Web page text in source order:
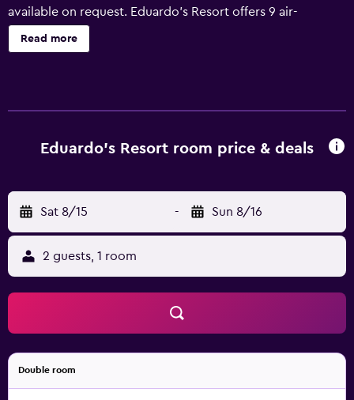
available on request. Eduardo's Resort offers 9 air-
conditioned accommodations with slippers and
complimentary toiletries. Televisions come with cable
Read more
Eduardo's Resort room price & deals
Sat 8/15 - Sun 8/16
2 guests, 1 room
Double room